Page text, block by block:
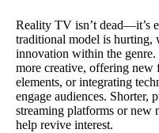
Reality TV isn’t dead—it’s
traditional model is hurting,
innovation within the
more creative, offering new
elements, or integrating
engage audiences. Shorter,
streaming platforms or new
help revive interest.